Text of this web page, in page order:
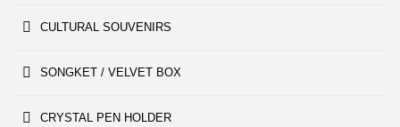
CULTURAL SOUVENIRS
SONGKET / VELVET BOX
CRYSTAL PEN HOLDER